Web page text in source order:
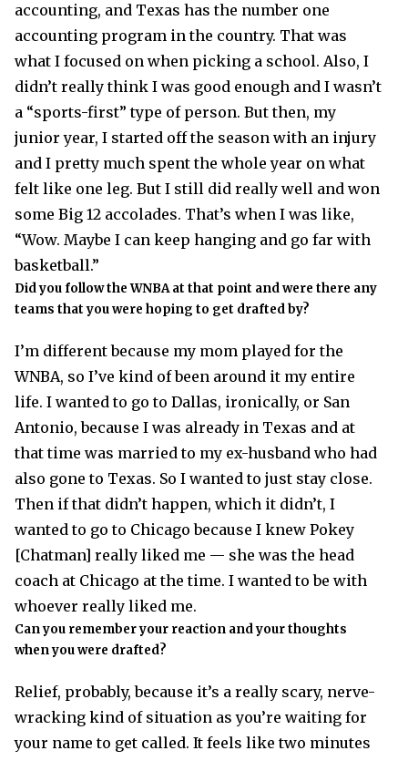
accounting, and Texas has the number one
accounting program in the country. That was
what I focused on when picking a school. Also, I
didn’t really think I was good enough and I wasn’t
a “sports-first” type of person. But then, my
junior year, I started off the season with an injury
and I pretty much spent the whole year on what
felt like one leg. But I still did really well and won
some Big 12 accolades. That’s when I was like,
“Wow. Maybe I can keep hanging and go far with
basketball.”
Did you follow the WNBA at that point and were there any
teams that you were hoping to get drafted by?
I’m different because my mom played for the
WNBA, so I’ve kind of been around it my entire
life. I wanted to go to Dallas, ironically, or San
Antonio, because I was already in Texas and at
that time was married to my ex-husband who had
also gone to Texas. So I wanted to just stay close.
Then if that didn’t happen, which it didn’t, I
wanted to go to Chicago because I knew Pokey
[Chatman] really liked me — she was the head
coach at Chicago at the time. I wanted to be with
whoever really liked me.
Can you remember your reaction and your thoughts
when you were drafted?
Relief, probably, because it’s a really scary, nerve-
wracking kind of situation as you’re waiting for
your name to get called. It feels like two minutes